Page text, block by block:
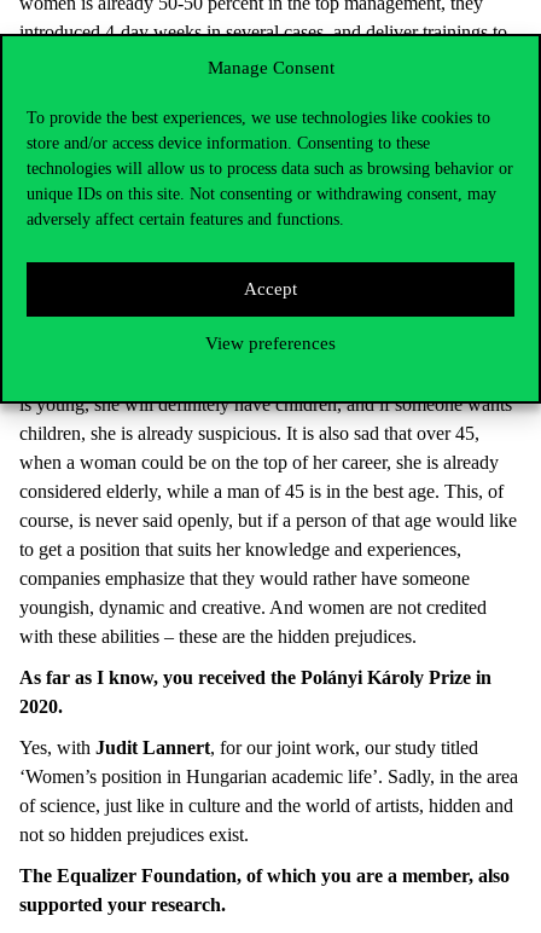
Manage Consent
To provide the best experiences, we use technologies like cookies to
store and/or access device information. Consenting to these
technologies will allow us to process data such as browsing behavior or
unique IDs on this site. Not consenting or withdrawing consent, may
adversely affect certain features and functions.
Accept
View preferences
introduced 4-day weeks in several cases, and deliver trainings to
the staff about the issues of hidden prejudices, diversity and
companies that enforce these considerations. It is also important
that in Poland, for example, in the case of companies listed on the
stock exchange, it is mandatory to publish the ratio of sexes in the
company board. In fact, this is included in the new EU
requirements, too, and brings quick results.
women and their age. Elderly women have the most
disadvantageous position.
is young, she will definitely have children, and if someone wants
children, she is already suspicious. It is also sad that over 45,
when a woman could be on the top of her career, she is already
considered elderly, while a man of 45 is in the best age. This, of
course, is never said openly, but if a person of that age would like
to get a position that suits her knowledge and experiences,
companies emphasize that they would rather have someone
youngish, dynamic and creative. And women are not credited
with these abilities – these are the hidden prejudices.
As far as I know, you received the Polányi Károly Prize in
2020.
Yes, with Judit Lannert, for our joint work, our study titled
‘Women’s position in Hungarian academic life’. Sadly, in the area
of science, just like in culture and the world of artists, hidden and
not so hidden prejudices exist.
The Equalizer Foundation, of which you are a member, also
supported your research.